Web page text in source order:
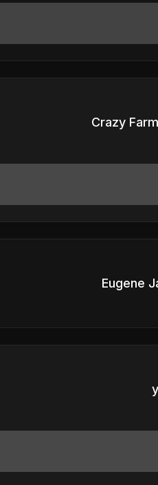
Crazy
Eugene